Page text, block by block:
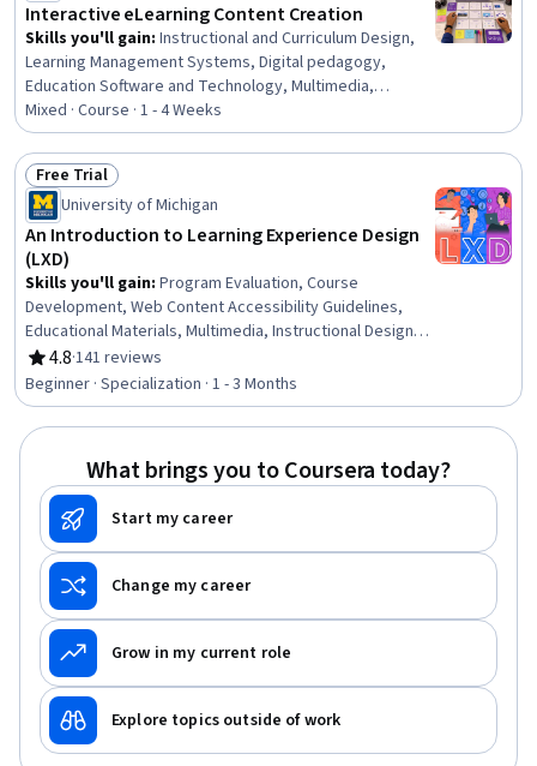
Interactive eLearning Content Creation
Skills you'll gain: Instructional and Curriculum Design,
Learning Management Systems, Digital pedagogy,
Education Software and Technology, Multimedia,
Interactive Design, Interactive Learning, Presentations,
Graphic and Visual Design, Digital Design, Interaction
Design, WordPress, Human Centered Design, Digital
Content, Design, Information Architecture, Usability,
Content Management Systems, Content Management,
Design Elements And Principles
Mixed · Course · 1 - 4 Weeks
Status: Free Trial
Free Trial
University of Michigan
An Introduction to Learning Experience Design
(LXD)
Skills you'll gain: Program Evaluation, Course
Development, Web Content Accessibility Guidelines,
Educational Materials, Multimedia, Instructional Design,
Learning Theory, Design, Design Thinking, Education
Software and Technology, Professional Development,
Brainstorming, Human Centered Design, Needs
Assessment, Content Creation, Motivational Skills,
Design Strategies, Student-Centred Learning
4.8
Rating, 4.8 out of 5 stars
·141 reviews
Beginner · Specialization · 1 - 3 Months
What brings you to Coursera today?
Start my career
Change my career
Grow in my current role
Explore topics outside of work